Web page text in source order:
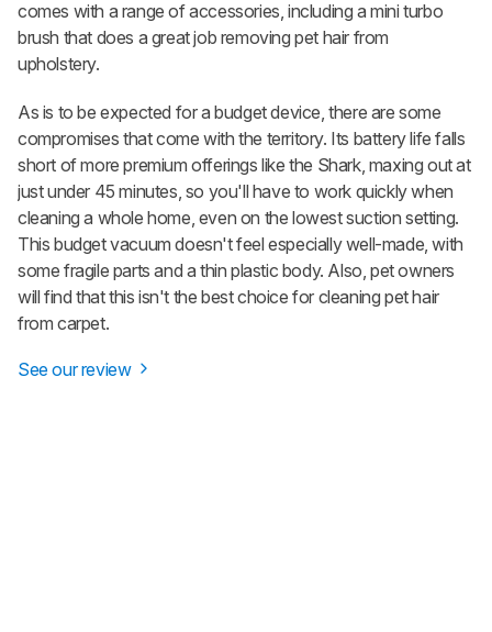
comes with a range of accessories, including a mini turbo
brush that does a great job removing pet hair from
upholstery.
As is to be expected for a budget device, there are some
compromises that come with the territory. Its battery life falls
short of more premium offerings like the Shark, maxing out at
just under 45 minutes, so you'll have to work quickly when
cleaning a whole home, even on the lowest suction setting.
This budget vacuum doesn't feel especially well-made, with
some fragile parts and a thin plastic body. Also, pet owners
will find that this isn't the best choice for cleaning pet hair
from carpet.
See our review